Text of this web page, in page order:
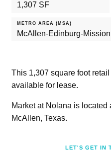
1,307 SF
METRO AREA (MSA)
McAllen-Edinburg-
This 1,307 square foot
available for lease.
Market at Nolana is located
McAllen, Texas.
LET'S GET IN